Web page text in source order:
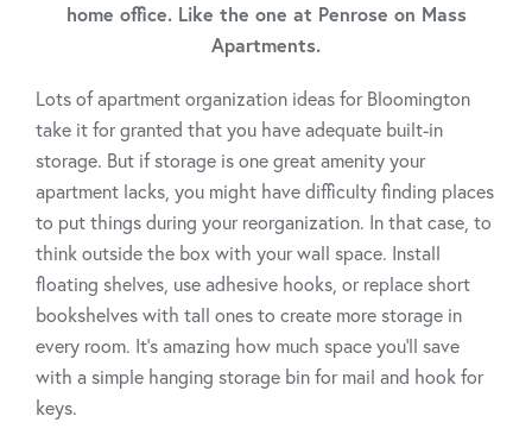
home office. Like the one at Penrose on Mass
Apartments.
Lots of apartment organization ideas for Bloomington
take it for granted that you have adequate built-in
storage. But if storage is one great amenity your
apartment lacks, you might have difficulty finding places
to put things during your reorganization. In that case, to
think outside the box with your wall space. Install
floating shelves, use adhesive hooks, or replace short
bookshelves with tall ones to create more storage in
every room. It’s amazing how much space you’ll save
with a simple hanging storage bin for mail and hook for
keys.